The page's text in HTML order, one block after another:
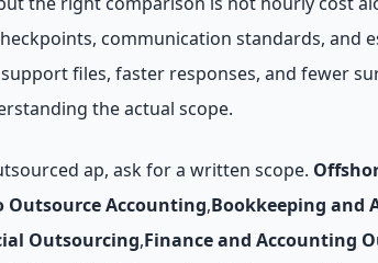
communication standards, and
files, faster responses, and fewer
the actual scope.
ap, ask for a written scope.
Outsource Accounting,Bookkeeping and
Outsourcing,Finance and Accounting